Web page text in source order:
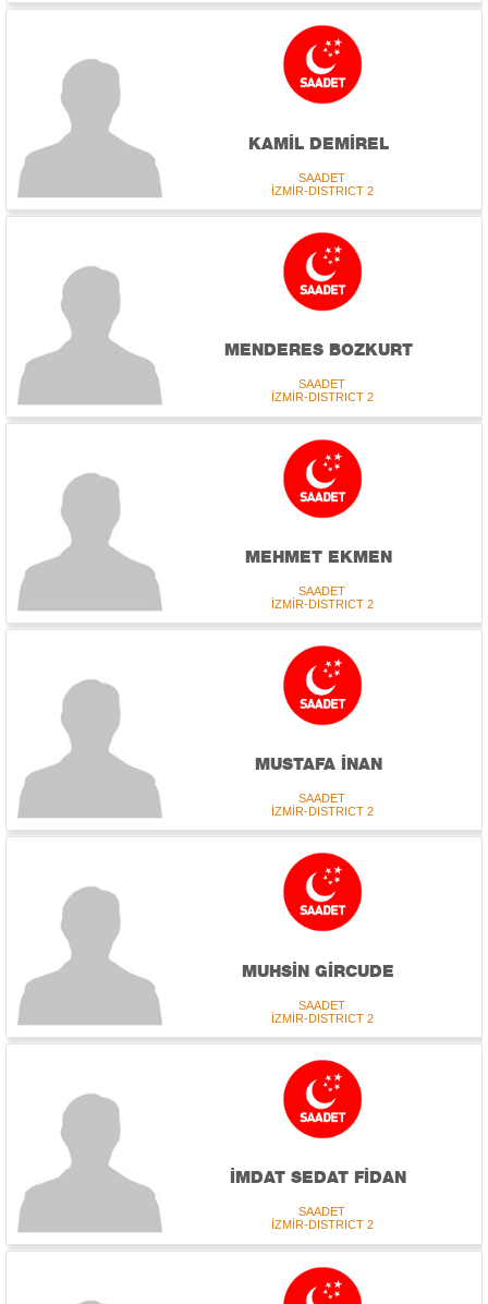
KAMİL DEMİREL
SAADET
İZMİR-DISTRICT 2
MENDERES BOZKURT
SAADET
İZMİR-DISTRICT 2
MEHMET EKMEN
SAADET
İZMİR-DISTRICT 2
MUSTAFA İNAN
SAADET
İZMİR-DISTRICT 2
MUHSİN GİRCUDE
SAADET
İZMİR-DISTRICT 2
İMDAT SEDAT FİDAN
SAADET
İZMİR-DISTRICT 2